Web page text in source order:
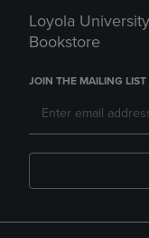
Loyola
Bookstore
JOIN THE MAILING LIST